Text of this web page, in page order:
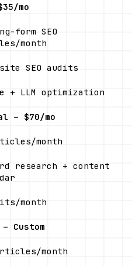
mo
form SEO
month
SEO audits
+ LLM optimization
– $70/mo
month
research + content
month
Custom
month